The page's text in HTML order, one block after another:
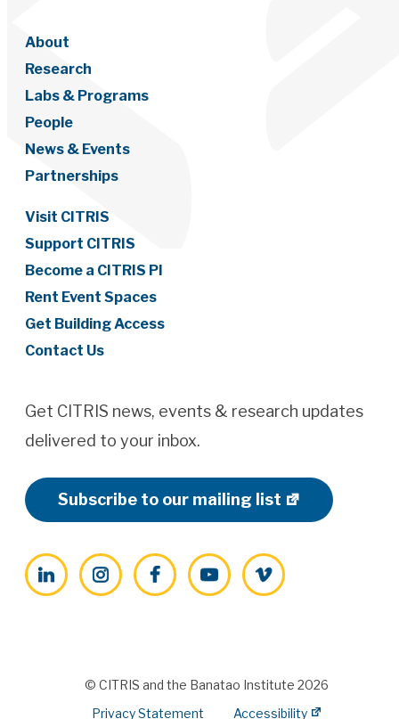
About
Research
Labs & Programs
People
News & Events
Partnerships
Visit CITRIS
Support CITRIS
Become a CITRIS PI
Rent Event Spaces
Get Building Access
Contact Us
Get CITRIS news, events & research updates
delivered to your inbox.
Subscribe to our mailing list
LinkedInInstagramFacebookYouTubeVimeo
© CITRIS and the Banatao Institute 2026
Privacy Statement
Accessibility